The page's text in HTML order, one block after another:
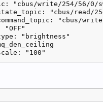
"cbus/write/254/56/0/
"cbus/read/
"cbus/
"OFF"
"brightness"
"100"